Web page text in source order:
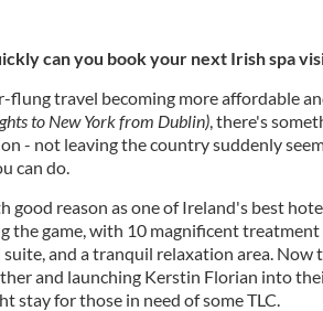
can you book your next Irish spa
flung travel becoming more affordable
to New York from Dublin), there's
- not leaving the country suddenly
can do.
good reason as one of Ireland's best
the game, with 10 magnificent
and a tranquil relaxation area.
and launching Kerstin Florian into
stay for those in need of some TLC.